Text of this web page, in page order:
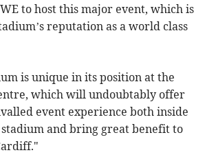
to host this major event, which is
reputation as a world class
is unique in its position at the
which will undoubtably offer
event experience both inside
and bring great benefit to